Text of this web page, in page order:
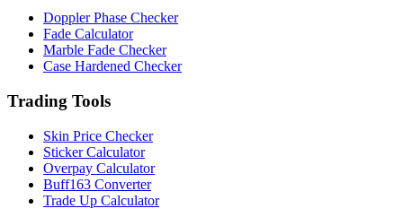
Doppler Phase Checker
Fade Calculator
Marble Fade Checker
Case Hardened Checker
Trading Tools
Skin Price Checker
Sticker Calculator
Overpay Calculator
Buff163 Converter
Trade Up Calculator